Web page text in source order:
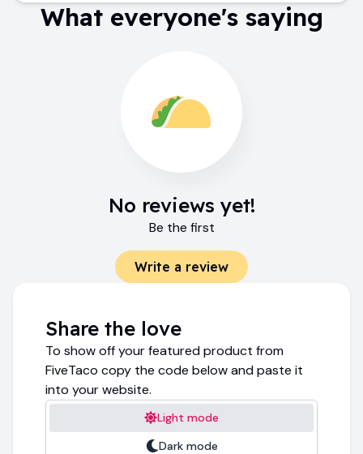
What everyone's saying
No reviews yet!
Be the first
Write a review
Share the love
To show off your featured product from
FiveTaco copy the code below and paste it
into your website.
Light mode
Dark mode